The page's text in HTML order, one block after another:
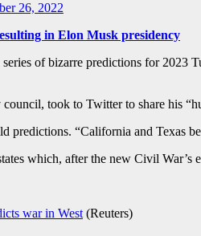
26, 2022
in Elon Musk presidency
of bizarre predictions for
took to Twitter to share his
“California and Texas
which, after the new Civil War’s
war in West(Reuters)